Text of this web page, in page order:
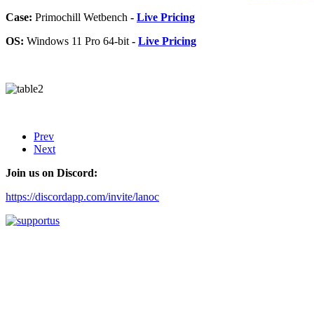
Case: Primochill Wetbench - Live Pricing
OS: Windows 11 Pro 64-bit - Live Pricing
Prev
Next
Join us on Discord:
https://discordapp.com/invite/lanoc